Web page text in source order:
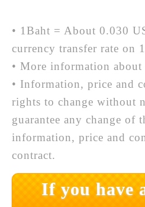
• 1Baht = About 0.030
currency transfer rate on
• More information
• Information, price and
rights to change without
guarantee any change
information, price and
contract.
If you have